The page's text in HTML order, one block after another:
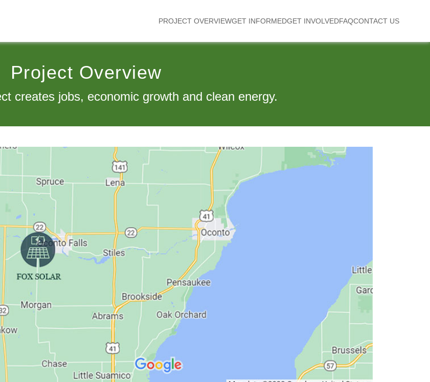
PROJECT OVERVIEWGET INFORMEDGET INVOLVEDFAQCONTACT US
Project Overview
creates jobs, economic growth and clean energy.